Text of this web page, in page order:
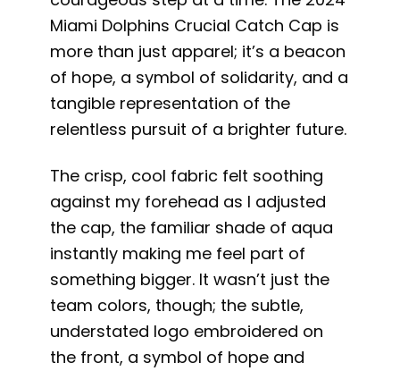
Miami Dolphins Crucial Catch Cap is
more than just apparel; it’s a beacon
of hope, a symbol of solidarity, and a
tangible representation of the
relentless pursuit of a brighter future.
The crisp, cool fabric felt soothing
against my forehead as I adjusted
the cap, the familiar shade of aqua
instantly making me feel part of
something bigger. It wasn’t just the
team colors, though; the subtle,
understated logo embroidered on
the front, a symbol of hope and